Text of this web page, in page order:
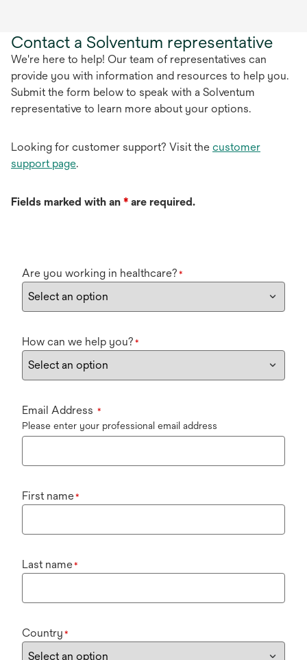
Contact a Solventum representative
We're here to help! Our team of representatives can
provide you with information and resources to help you.
Submit the form below to speak with a Solventum
representative to learn more about your options.
Looking for customer support? Visit the customer
support page.
Fields marked with an * are required.
Are you working in healthcare? *
How can we help you? *
Email Address *
Please enter your professional email address
First name*
Last name*
Country *